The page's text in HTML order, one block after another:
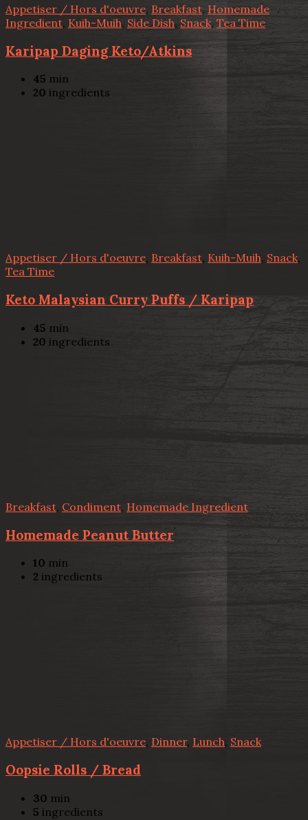
Appetiser / Hors d'oeuvre, Breakfast, Homemade
Ingredient Kuih-Muih, Side Dish, Snack, Tea Time
Karipap Daging Keto/Atkins
45 min
20 ingredients
Appetiser / Hors d'oeuvre, Breakfast, Kuih-Muih, Snack,
Tea Time
Keto Malaysian Curry Puffs / Karipap
45 min
20 ingredients
Breakfast Condiment, Homemade Ingredient
Homemade Peanut Butter
10 min
2 ingredients
Appetiser / Hors d'oeuvre, Dinner, Lunch, Snack
Oopsie Rolls / Bread
30 min
5 ingredients